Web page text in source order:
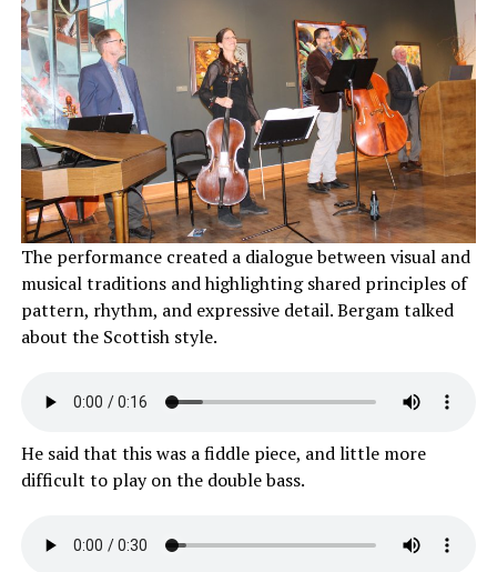
The performance created a dialogue between visual and
musical traditions and highlighting shared principles of
pattern, rhythm, and expressive detail. Bergam talked
about the Scottish style.
He said that this was a fiddle piece, and little more
difficult to play on the double bass.